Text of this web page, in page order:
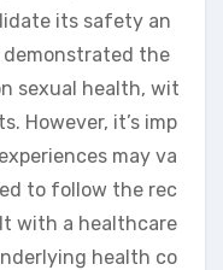
its safety an
demonstrated the
sexual health, wit
However, it’s imp
may va
to follow the rec
with a healthcare
health co